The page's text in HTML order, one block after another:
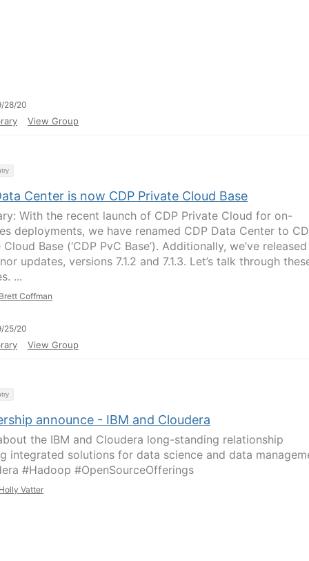
28/20
View Group
Center is now CDP Private Cloud Base
With the recent launch of CDP Private Cloud for on-
deployments, we have renamed CDP Data Center to
Base (‘CDP PvC Base’). Additionally, we’ve released
updates, versions 7.1.2 and 7.1.3. Let’s talk through
...
Coffman
25/20
View Group
announce - IBM and Cloudera
the IBM and Cloudera long-standing relationship
integrated solutions for data science and data
#Hadoop #OpenSourceOfferings
Vatter